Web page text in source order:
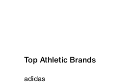
Top Athletic Brands
adidas